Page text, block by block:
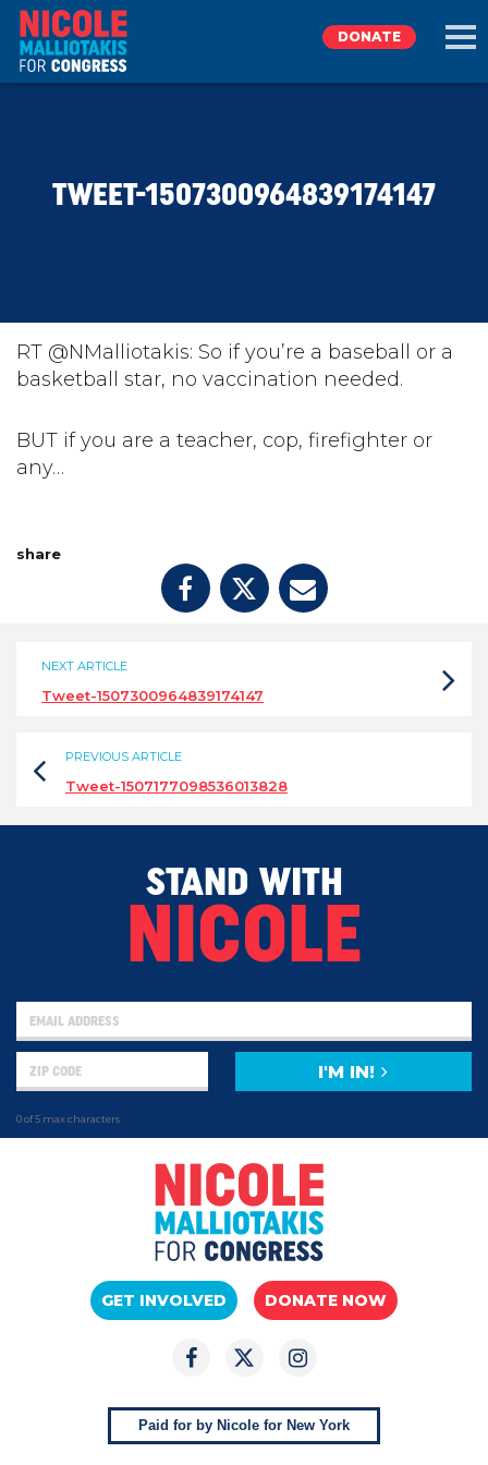
TAKE ACTION
DONATE
TWEET-1507300964839174147
RT @NMalliotakis: So if you’re a baseball or a
basketball star, no vaccination needed.
BUT if you are a teacher, cop, firefighter or
any…
share
NEXT ARTICLE
Tweet-1507300964839174147
PREVIOUS ARTICLE
Tweet-1507177098536013828
STAND WITH
NICOLE
0 of 5 max characters
I'M IN!
GET INVOLVED DONATE NOW
Paid for by Nicole for New York